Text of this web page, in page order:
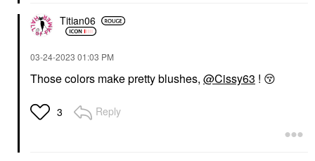
Titian06
‎03-24-2023 01:03 PM
Those colors make pretty blushes, @Cissy63 ! 😚
3 Reply